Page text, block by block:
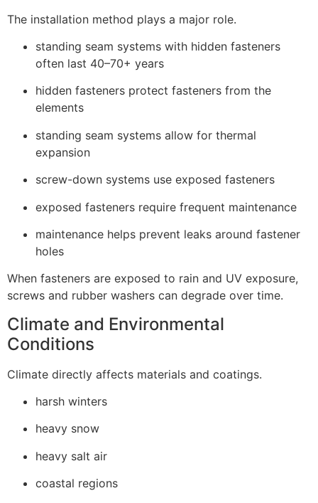
The installation method plays a major role.
standing seam systems with hidden fasteners
often last 40–70+ years
hidden fasteners protect fasteners from the
elements
standing seam systems allow for thermal
expansion
screw-down systems use exposed fasteners
exposed fasteners require frequent maintenance
maintenance helps prevent leaks around fastener
holes
When fasteners are exposed to rain and UV exposure,
screws and rubber washers can degrade over time.
Climate and Environmental
Conditions
Climate directly affects materials and coatings.
harsh winters
heavy snow
heavy salt air
coastal regions